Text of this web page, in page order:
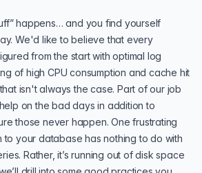
happens… and you find yourself
We'd like to believe that every
from the start with optimal log
of high CPU consumption and cache hit
isn't always the case. Part of our job
on the bad days in addition to
those never happen. One frustrating
to your database has nothing to do with
Rather, it’s running out of disk space